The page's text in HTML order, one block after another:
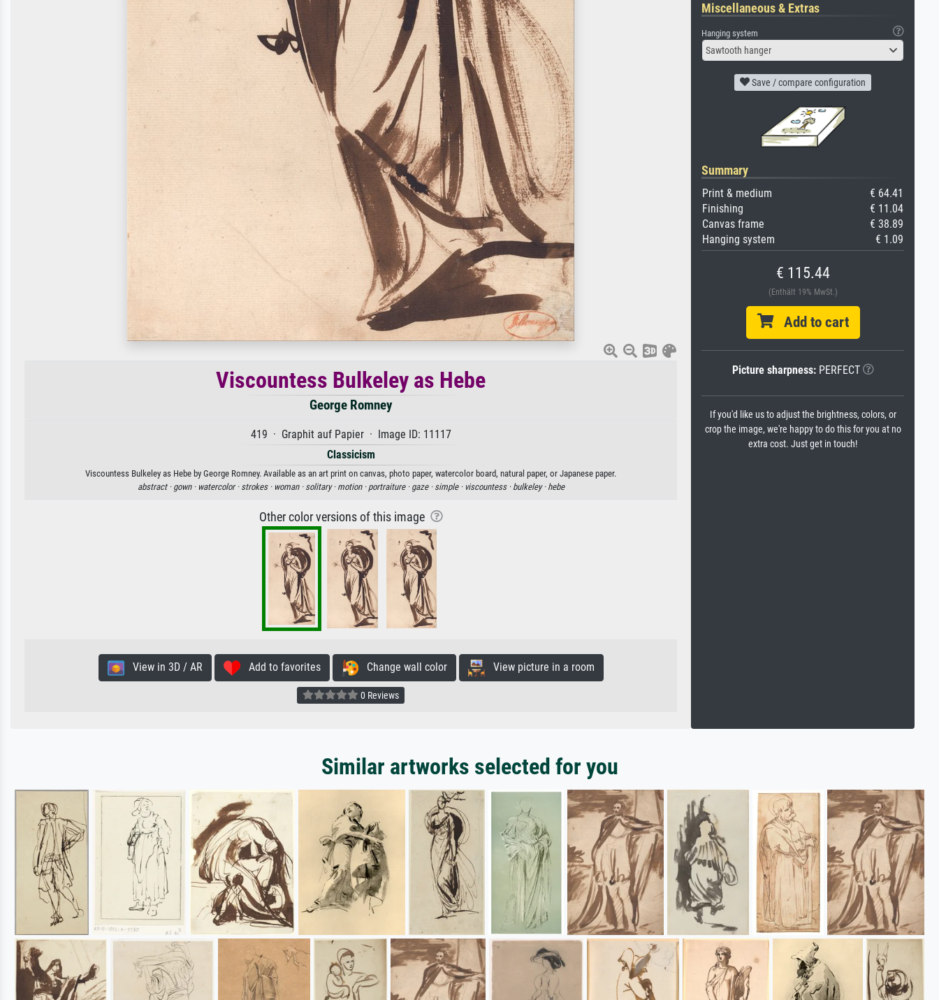
Viscountess Bulkeley as Hebe
George Romney
419 · Graphit auf Papier · Image ID: 11117
Classicism
Viscountess Bulkeley as Hebe by George Romney. Available as an art print on canvas, photo paper, watercolor board, natural paper, or Japanese paper.
abstract · gown · watercolor · strokes · woman · solitary · motion · portraiture · gaze · simple · viscountess · bulkeley · hebe
Other color versions of this image
View in 3D / AR Add to favorites Change wall color View picture in a room
0 Reviews
Miscellaneous & Extras
Hanging system
Sawtooth hanger
Save / compare configuration
Summary
Print & medium
€ 64.41
Finishing
€ 11.04
Canvas frame
€ 38.89
Hanging system
€ 1.09
€ 115.44
(Enthält 19% MwSt.)
Add to cart
Picture sharpness:PERFECT
If you'd like us to adjust the brightness, colors, or
crop the image, we're happy to do this for you at no
extra cost. Just get in touch!
Similar artworks selected for you